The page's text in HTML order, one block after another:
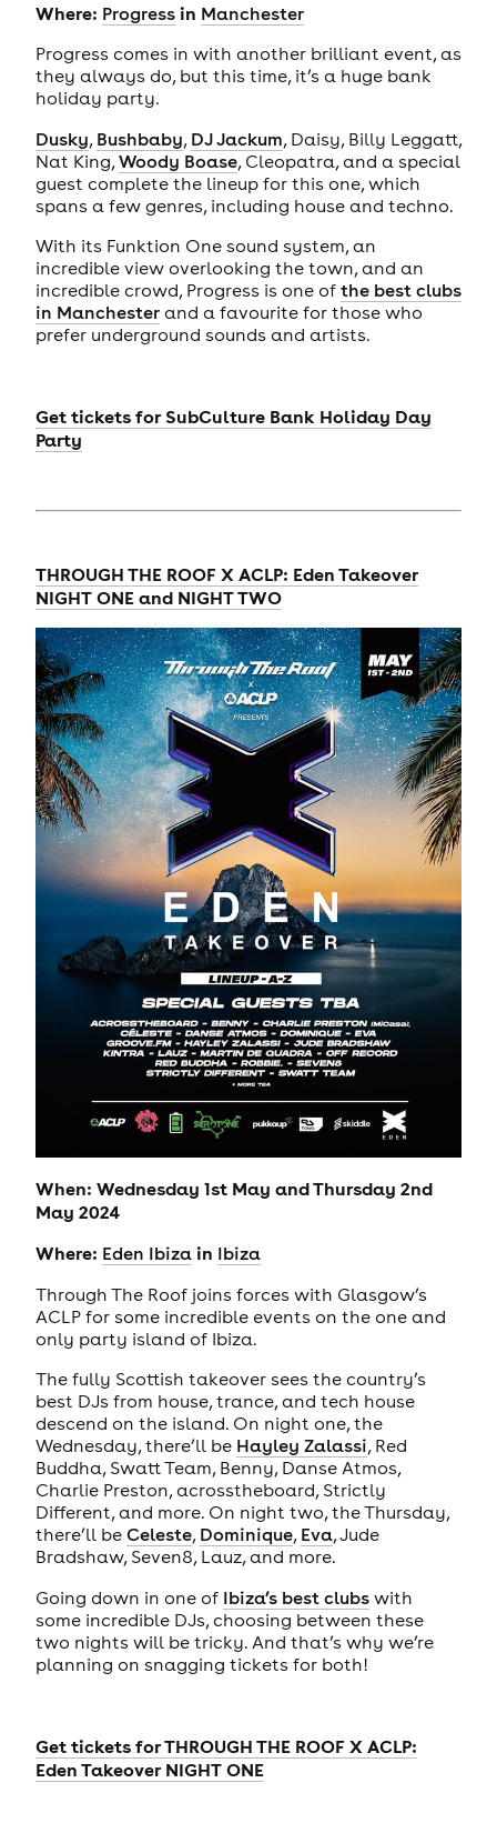
Where: Progressin Manchester
Progress comes in with another brilliant event, as
they always do, but this time, it’s a huge bank
holiday party.
Dusky, Bushbaby, DJ Jackum, Daisy, Billy Leggatt,
Nat King,Woody Boase, Cleopatra, and a special
guest complete the lineup for this one, which
spans a few genres, including house and techno.
With its Funktion One sound system, an
incredible view overlooking the town, and an
incredible crowd, Progress is one of the best clubs
in Manchesterand a favourite for those who
prefer underground sounds and artists.
Get tickets forSubCulture Bank Holiday Day
Party
THROUGH THE ROOF X ACLP: Eden Takeover
NIGHT ONE and NIGHT TWO
When: Wednesday 1st May and Thursday 2nd
May 2024
Where: Eden Ibizain Ibiza
Through The Roof joins forces with Glasgow’s
ACLP for some incredible events on the one and
only party island of Ibiza.
The fully Scottish takeover sees the country’s
best DJs from house, trance, and tech house
descend on the island. On night one, the
Wednesday, there’ll be Hayley Zalassi, Red
Buddha, Swatt Team, Benny, Danse Atmos,
Charlie Preston, acrosstheboard, Strictly
Different, and more. On night two, the Thursday,
there’ll be Celeste, Dominique, Eva, Jude
Bradshaw, Seven8, Lauz, and more.
Going down in one of Ibiza’s best clubswith
some incredible DJs, choosing between these
two nights will be tricky. And that’s why we’re
planning on snagging tickets for both!
Get tickets forTHROUGH THE ROOF X ACLP:
Eden Takeover NIGHT ONE